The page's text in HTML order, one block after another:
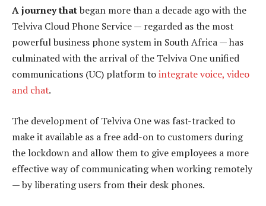
A journey thatbegan more than a decade ago with the
Telviva Cloud Phone Service — regarded as the most
powerful business phone system in South Africa — has
culminated with the arrival of the Telviva One unified
communications (UC) platform tointegrate voice, video
and chat.
The development of Telviva One was fast-tracked to
make it available as a free add-on to customers during
the lockdown and allow them to give employees a more
effective way of communicating when working remotely
— by liberating users from their desk phones.